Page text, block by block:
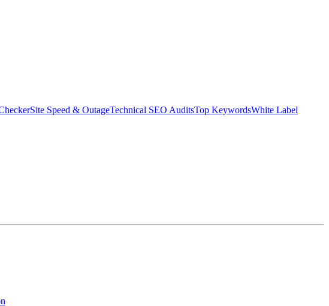
Site Speed & OutageTechnical SEO AuditsTop KeywordsWhite Label